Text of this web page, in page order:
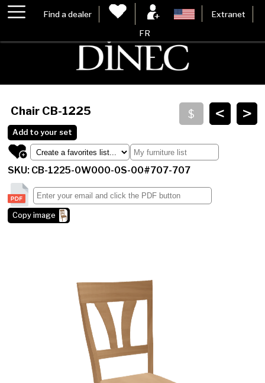
Find a dealer Extranet
FR
>
<
Chair CB-1225
Add to your set
SKU: CB-1225-0W000-0S-00#707-707
Copy image